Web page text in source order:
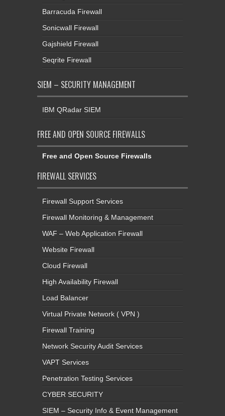
Barracuda Firewall
Sonicwall Firewall
Gajshield Firewall
Seqrite Firewall
SIEM – SECURITY MANAGEMENT
IBM QRadar SIEM
FREE AND OPEN SOURCE FIREWALLS
Free and Open Source Firewalls
FIREWALL SERVICES
Firewall Support Services
Firewall Monitoring & Management
WAF – Web Application Firewall
Website Firewall
Cloud Firewall
High Availability Firewall
Load Balancer
Virtual Private Network ( VPN )
Firewall Training
Network Security Audit Services
VAPT Services
Penetration Testing Services
CYBER SECURITY
SIEM – Security Info & Event Management